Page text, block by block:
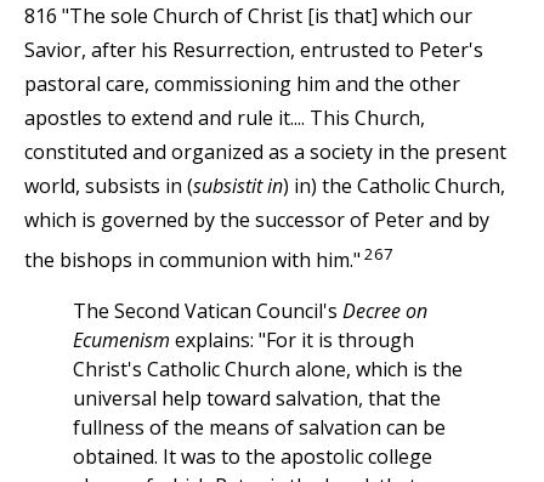
816 "The sole Church of Christ [is that] which our
Savior, after his Resurrection, entrusted to Peter's
pastoral care, commissioning him and the other
apostles to extend and rule it.... This Church,
constituted and organized as a society in the present
world, subsists in (subsistit in) in) the Catholic Church,
which is governed by the successor of Peter and by
the bishops in communion with him." 267
The Second Vatican Council's Decree on
Ecumenism explains: "For it is through
Christ's Catholic Church alone, which is the
universal help toward salvation, that the
fullness of the means of salvation can be
obtained. It was to the apostolic college